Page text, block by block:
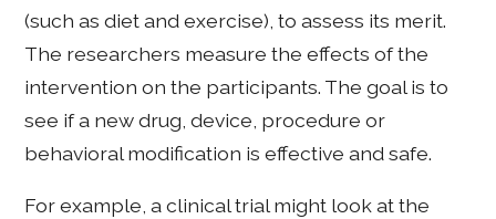
(such as diet and exercise), to assess its merit.
The researchers measure the effects of the
intervention on the participants. The goal is to
see if a new drug, device, procedure or
behavioral modification is effective and safe.
For example, a clinical trial might look at the